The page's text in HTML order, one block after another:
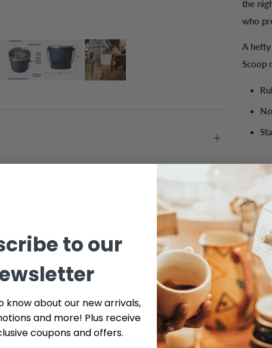
the
who
A
Scoop
Customer Reviews
to our
know about our new arrivals,
and more! Plus receive
coupons and offers.